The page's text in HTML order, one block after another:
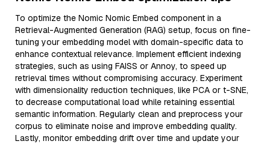
To optimize the Nomic Nomic Embed component in a
Retrieval-Augmented Generation (RAG) setup, focus on fine-
tuning your embedding model with domain-specific data to
enhance contextual relevance. Implement efficient indexing
strategies, such as using FAISS or Annoy, to speed up
retrieval times without compromising accuracy. Experiment
with dimensionality reduction techniques, like PCA or t-SNE,
to decrease computational load while retaining essential
semantic information. Regularly clean and preprocess your
corpus to eliminate noise and improve embedding quality.
Lastly, monitor embedding drift over time and update your